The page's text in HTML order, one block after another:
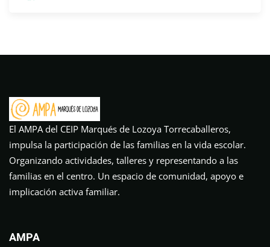
El AMPA del CEIP Marqués de Lozoya Torrecaballeros,
impulsa la participación de las familias en la vida escolar.
Organizando actividades, talleres y representando a las
familias en el centro. Un espacio de comunidad, apoyo e
implicación activa familiar.
AMPA